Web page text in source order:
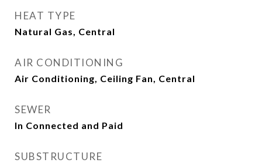
HEAT TYPE
Natural Gas, Central
AIR CONDITIONING
Air Conditioning, Ceiling Fan, Central
SEWER
In Connected and Paid
SUBSTRUCTURE